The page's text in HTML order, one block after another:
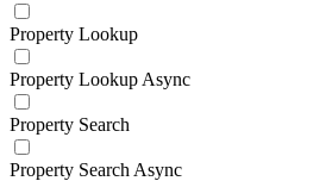
Property Lookup
Property Lookup Async
Property Search
Property Search Async